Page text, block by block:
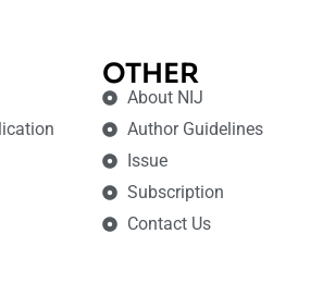
OTHER
About NIJ
Author Guidelines
Issue
Subscription
Contact Us